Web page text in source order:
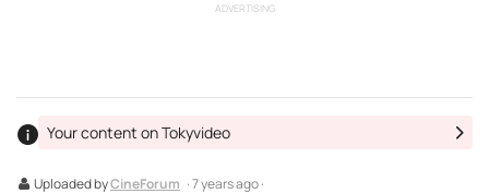
ADVERTISING
Uploaded byCineForum · 7 years ago ·
Your content on Tokyvideo